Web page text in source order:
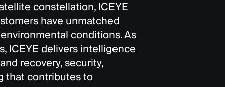
constellation, ICEYE
have unmatched
conditions. As
ICEYE delivers intelligence
recovery, security,
that contributes to